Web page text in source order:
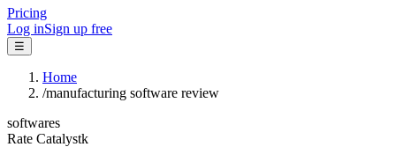
Pricing
Log inSign up free
☰
Home
/manufacturing software review
softwares
Rate Catalystk